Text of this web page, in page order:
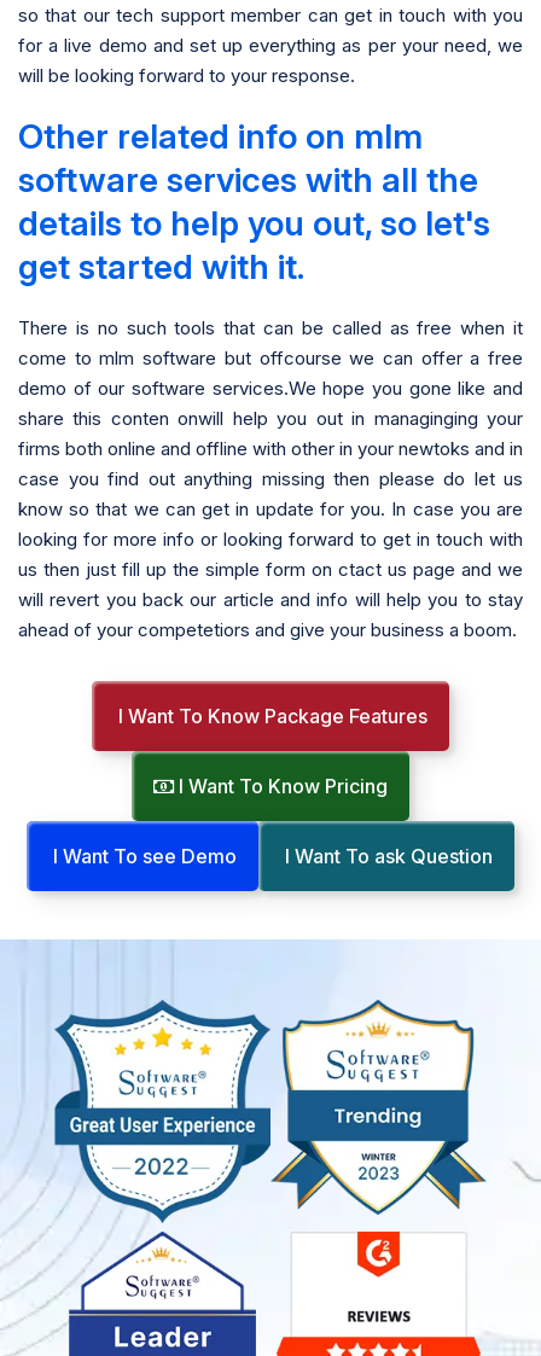
so that our tech support member can get in touch with you
for a live demo and set up everything as per your need, we
will be looking forward to your response.
Other related info on mlm
software services with all the
details to help you out, so let's
get started with it.
There is no such tools that can be called as free when it
come to mlm software but offcourse we can offer a free
demo of our software services.We hope you gone like and
share this conten onwill help you out in managinging your
firms both online and offline with other in your newtoks and in
case you find out anything missing then please do let us
know so that we can get in update for you. In case you are
looking for more info or looking forward to get in touch with
us then just fill up the simple form on ctact us page and we
will revert you back our article and info will help you to stay
ahead of your competetiors and give your business a boom.
I Want To Know Package Features
I Want To Know Pricing
I Want To see Demo I Want To ask Question